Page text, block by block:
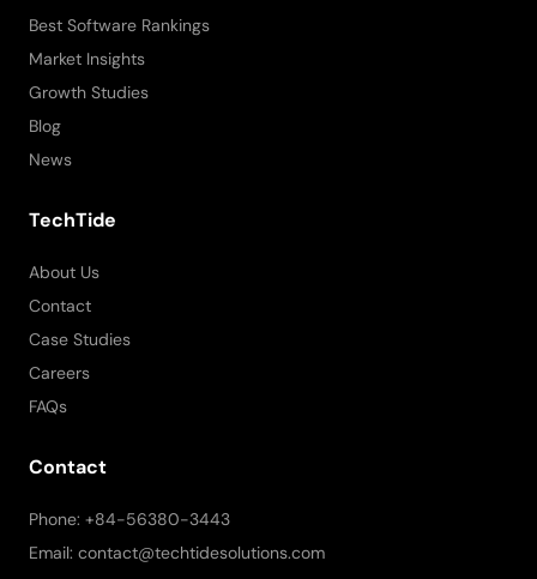
Best Software Rankings
Market Insights
Growth Studies
Blog
News
TechTide
About Us
Contact
Case Studies
Careers
FAQs
Contact
Phone: +84-56380-3443
Email: contact@techtidesolutions.com